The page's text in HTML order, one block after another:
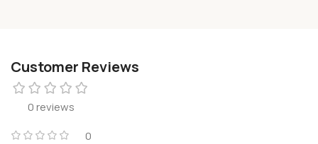
Customer Reviews
0 reviews
0